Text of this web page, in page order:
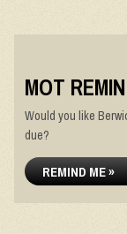
MOT
Would you like
due?
REMIND ME »